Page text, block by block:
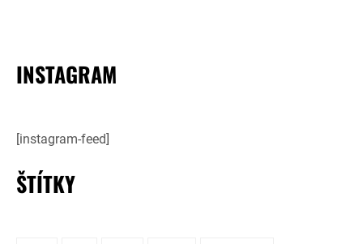
INSTAGRAM
[instagram-feed]
ŠTÍTKY